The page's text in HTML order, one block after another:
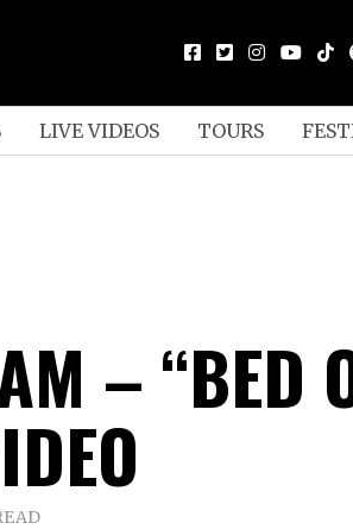
LIVE VIDEOS TOURS
– “BED